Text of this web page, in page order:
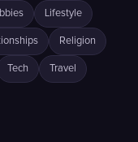
Lifestyle
Religion
Tech Travel